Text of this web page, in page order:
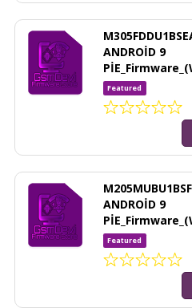
ANDROİD 9
Featured
ANDROİD 9
Featured